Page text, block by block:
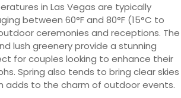
in Las Vegas are typically
between 60°F and 80°F (15°C to
ceremonies and receptions. The
lush greenery provide a stunning
for couples looking to enhance their
Spring also tends to bring clear skies
adds to the charm of outdoor events.